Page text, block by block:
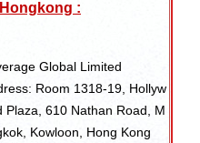
Hongkong :
Global Limited
Room 1318-19, Hollyw
Plaza, 610 Nathan Road, M
Kowloon, Hong Kong